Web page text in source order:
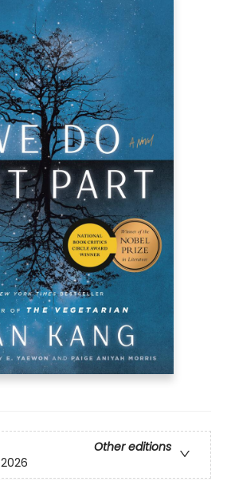
Other editions